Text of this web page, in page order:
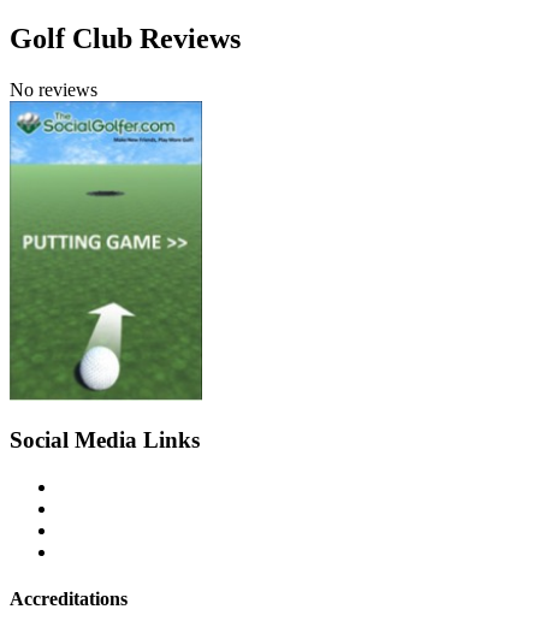
Golf Club Reviews
No reviews
Social Media Links
Accreditations